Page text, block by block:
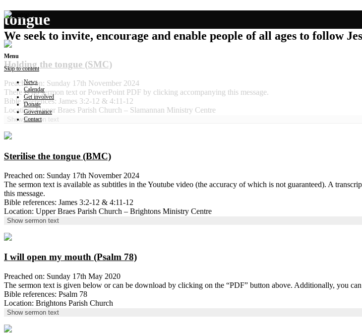
We seek to invite, encourage and enable people of all ages to follow
Menu
Skip to content
News
Calendar
Get involved
Donate
Governance
Contact
tongue
Holding the tongue (SMC)
Preached on: Sunday 17th November 2024
There is no sermon text or PowerPoint PDF by clicking accompanying this message.
Bible references: James 3:2-12 & 4:11-12
Location: Upper Braes Parish Church – Slamannan Ministry Centre
Show sermon text
Sterilise the tongue (BMC)
Preached on: Sunday 17th November 2024
The sermon text is available as subtitles in the Youtube video (the accuracy of which is not guaranteed). A
this message.
Bible references: James 3:2-12 & 4:11-12
Location: Upper Braes Parish Church – Brightons Ministry Centre
Show sermon text
I will open my mouth (Psalm 78)
Preached on: Sunday 17th May 2020
The sermon text is given below or can be download by clicking on the “PDF” button above. Additionally, you
Bible references: Psalm 78
Location: Brightons Parish Church
Show sermon text